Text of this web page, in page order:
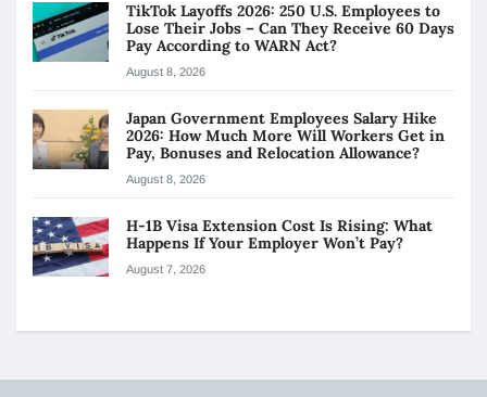
TikTok Layoffs 2026: 250 U.S. Employees to
Lose Their Jobs – Can They Receive 60 Days
Pay According to WARN Act?
August 8, 2026
Japan Government Employees Salary Hike
2026: How Much More Will Workers Get in
Pay, Bonuses and Relocation Allowance?
August 8, 2026
H-1B Visa Extension Cost Is Rising: What
Happens If Your Employer Won’t Pay?
August 7, 2026